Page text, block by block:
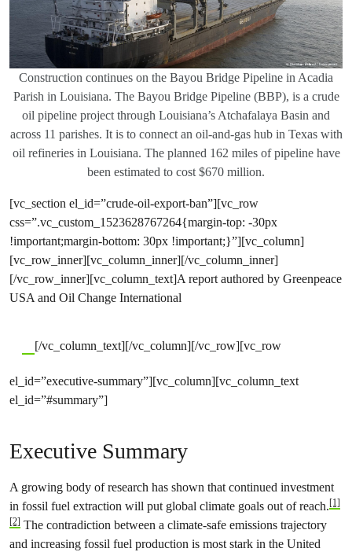
Construction continues on the Bayou Bridge Pipeline in Acadia
Parish in Louisiana. The Bayou Bridge Pipeline (BBP), is a crude
oil pipeline project through Louisiana’s Atchafalaya Basin and
across 11 parishes. It is to connect an oil-and-gas hub in Texas with
oil refineries in Louisiana. The planned 162 miles of pipeline have
been estimated to cost $670 million.
[vc_section el_id=”crude-oil-export-ban”][vc_row
css=”.vc_custom_1523628767264{margin-top: -30px
!important;margin-bottom: 30px !important;}”][vc_column]
[vc_row_inner][vc_column_inner][/vc_column_inner]
[/vc_row_inner][vc_column_text]A report authored by Greenpeace
USA and Oil Change International
[/vc_column_text][/vc_column][/vc_row][vc_row
el_id=”executive-summary”][vc_column][vc_column_text
el_id=”#summary”]
Executive Summary
A growing body of research has shown that continued investment
in fossil fuel extraction will put global climate goals out of reach.[1]
[2] The contradiction between a climate-safe emissions trajectory
and increasing fossil fuel production is most stark in the United